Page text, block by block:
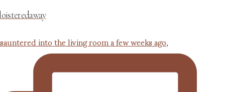
into the living room a few weeks ago,